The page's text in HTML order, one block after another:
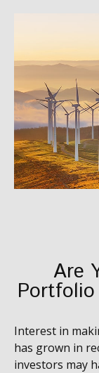
Are
Interest in
has grown in
investors may